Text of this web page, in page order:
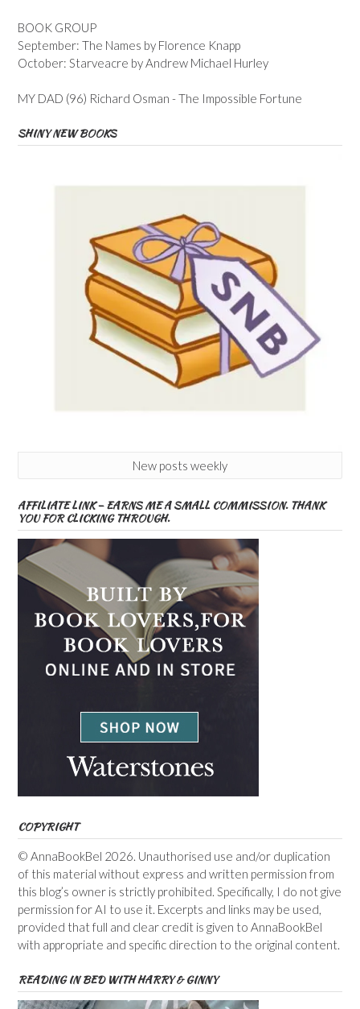
BOOK GROUP
September: The Names by Florence Knapp
October: Starveacre by Andrew Michael Hurley
MY DAD (96) Richard Osman - The Impossible Fortune
SHINY NEW BOOKS
New posts weekly
AFFILIATE LINK – EARNS ME A SMALL COMMISSION. THANK
YOU FOR CLICKING THROUGH.
COPYRIGHT
© AnnaBookBel 2026. Unauthorised use and/or duplication
of this material without express and written permission from
this blog’s owner is strictly prohibited. Specifically, I do not give
permission for AI to use it. Excerpts and links may be used,
provided that full and clear credit is given to AnnaBookBel
with appropriate and specific direction to the original content.
READING IN BED WITH HARRY & GINNY